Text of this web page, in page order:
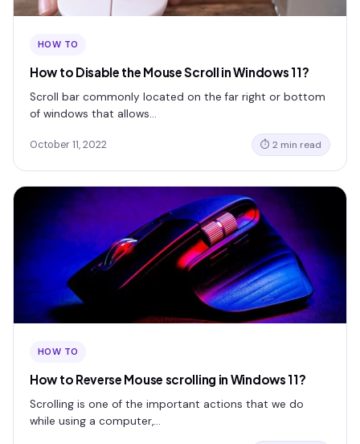
HOW TO
How to Disable the Mouse Scroll in Windows 11?
Scroll bar commonly located on the far right or bottom
of windows that allows…
October 11, 2022 ⏱ 2 min read
HOW TO
How to Reverse Mouse scrolling in Windows 11?
Scrolling is one of the important actions that we do
while using a computer,…